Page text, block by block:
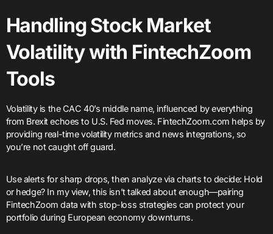
Handling Stock Market
Volatility with FintechZoom
Tools
Volatility is the CAC 40’s middle name, influenced by everything
from Brexit echoes to U.S. Fed moves. FintechZoom.com helps by
providing real-time volatility metrics and news integrations, so
you’re not caught off guard.
Use alerts for sharp drops, then analyze via charts to decide: Hold
or hedge? In my view, this isn’t talked about enough—pairing
FintechZoom data with stop-loss strategies can protect your
portfolio during European economy downturns.